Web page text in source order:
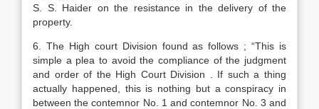
S. S. Haider on the resistance in the delivery of the
property.
6. The High court Division found as follows ; “This is
simple a plea to avoid the compliance of the judgment
and order of the High Court Division . If such a thing
actually happened, this is nothing but a conspiracy in
between the contemnor No. 1 and contemnor No. 3 and